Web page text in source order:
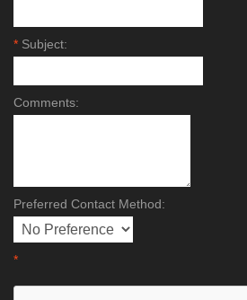
* Subject:
Comments:
Preferred Contact Method:
*